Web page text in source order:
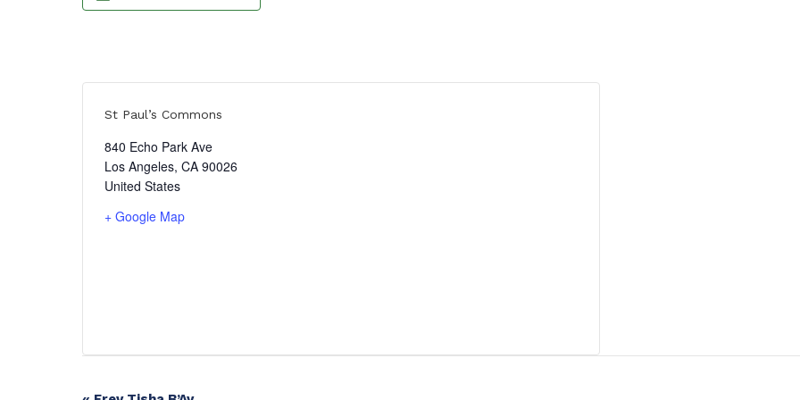
St Paul’s Commons
840 Echo Park Ave
Los Angeles, CA 90026
United States
+ Google Map